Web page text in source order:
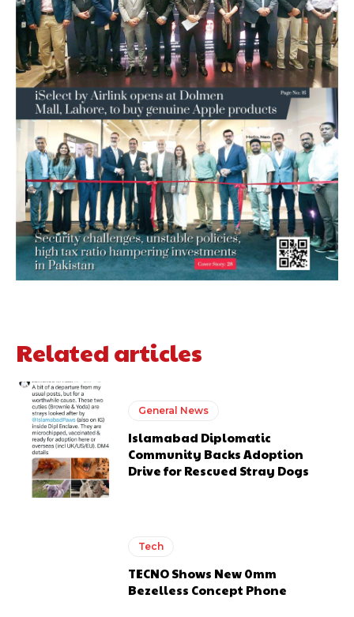
Related articles
General News
Islamabad Diplomatic
Community Backs Adoption
Drive for Rescued Stray Dogs
Tech
TECNO Shows New 0mm
Bezelless Concept Phone